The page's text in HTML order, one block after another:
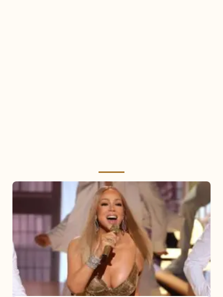
Mariah
The
Made